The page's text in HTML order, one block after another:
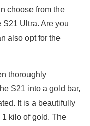
choose from the
Ultra. Are you
also opt for the
thoroughly
S21 into a gold bar,
It is a beautifully
kilo of gold. The